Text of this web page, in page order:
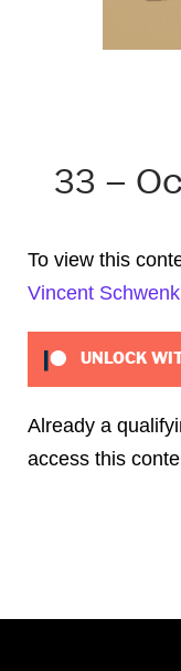
33 –
To view this
Vincent
UNLOCK
Already a
access this